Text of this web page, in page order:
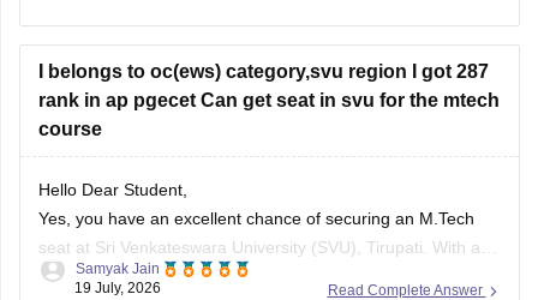
area, and the final AP EAPCET cutoff.
I belongs to oc(ews) category,svu region I got 287
rank in ap pgecet Can get seat in svu for the mtech
course
Hello Dear Student,
Yes, you have an excellent chance of securing an M.Tech
seat at Sri Venkateswara University (SVU), Tirupati. With a
rank of 287, you fall well within the top-tier rankings required
Read Complete Answer
Samyak Jain
19 July, 2026